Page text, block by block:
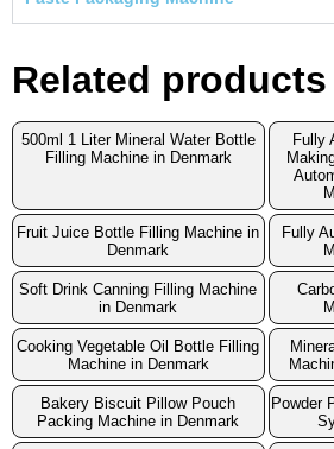
Related products
500ml 1 Liter Mineral Water Bottle
Filling Machine in Denmark
Fully
Fruit Juice Bottle Filling Machine in
Denmark
Fully
Soft Drink Canning Filling Machine
in Denmark
Cooking Vegetable Oil Bottle Filling
Machine in Denmark
Bakery Biscuit Pillow Pouch
Packing Machine in Denmark
Powder